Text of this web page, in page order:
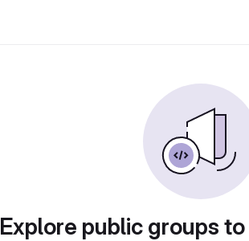
Explore public groups